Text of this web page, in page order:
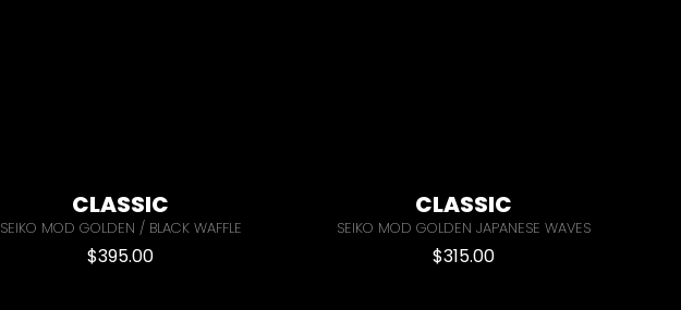
CLASSIC
SEIKO MOD GOLDEN / BLACK WAFFLE
$395.00
CLASSIC
SEIKO MOD GOLDEN JAPANESE WAVES
$315.00